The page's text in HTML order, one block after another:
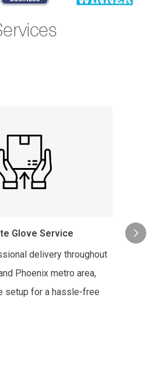
Glove Service
delivery throughout
Phoenix metro area,
setup for a hassle-free
In-